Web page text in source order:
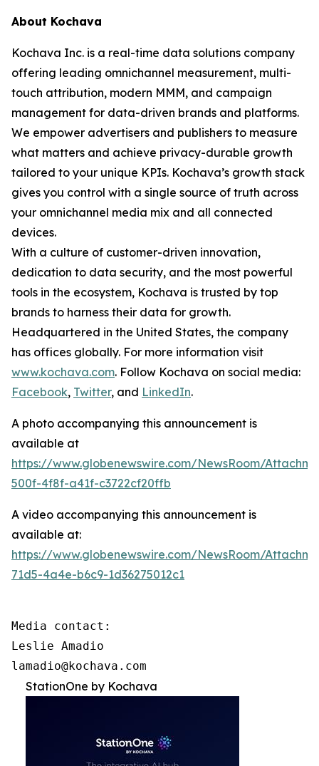
About Kochava
Kochava Inc. is a real-time data solutions company
offering leading omnichannel measurement, multi-
touch attribution, modern MMM, and campaign
management for data-driven brands and platforms.
We empower advertisers and publishers to measure
what matters and achieve privacy-durable growth
tailored to your unique KPIs. Kochava’s growth stack
gives you control with a single source of truth across
your omnichannel media mix and all connected
devices.
With a culture of customer-driven innovation,
dedication to data security, and the most powerful
tools in the ecosystem, Kochava is trusted by top
brands to harness their data for growth.
Headquartered in the United States, the company
has offices globally. For more information visit
www.kochava.com. Follow Kochava on social media:
Facebook, Twitter, and LinkedIn.
A photo accompanying this announcement is
available at
https://www.globenewswire.com/NewsRoom/
500f-4f8f-a41f-c3722cf20ffb
A video accompanying this announcement is
available at:
https://www.globenewswire.com/NewsRoom/
71d5-4a4e-b6c9-1d36275012c1
Media contact:
Leslie Amadio
lamadio@kochava.com
StationOne by Kochava